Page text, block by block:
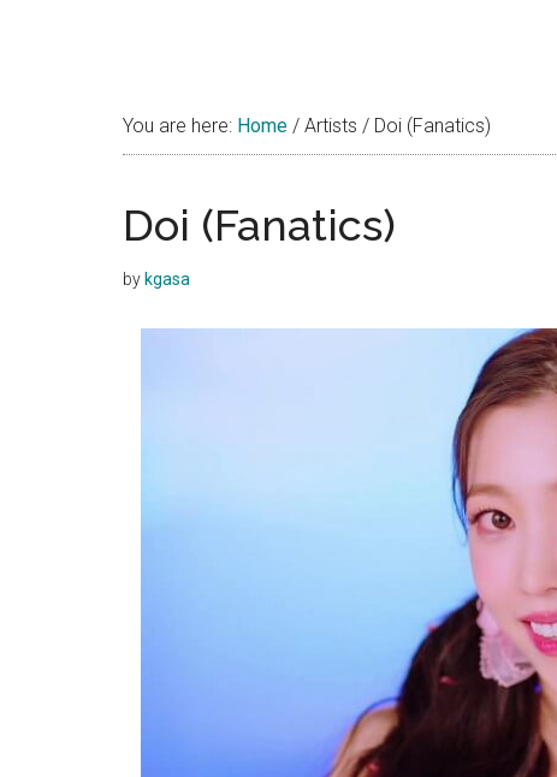
You are here: Home / Artists / Doi (Fanatics)
Doi (Fanatics)
by kgasa